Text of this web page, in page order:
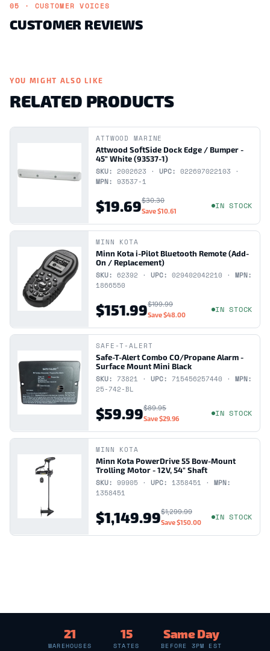
05 · CUSTOMER VOICES
CUSTOMER REVIEWS
YOU MIGHT ALSO LIKE
RELATED PRODUCTS
ATTWOOD MARINE
Attwood SoftSide Dock Edge / Bumper -
45" White (93537-1)
SKU: 2002623 · UPC: 022697022103 ·
MPN: 93537-1
$19.69$30.30
Save$10.61 IN STOCK
MINN KOTA
Minn Kota i-Pilot Bluetooth Remote (Add-
On / Replacement)
SKU: 62392 · UPC: 029402042210 · MPN:
1866550
$151.99$199.99
Save$48.00 IN STOCK
SAFE-T-ALERT
Safe-T-Alert Combo CO/Propane Alarm -
Surface Mount Mini Black
SKU: 73821 · UPC: 715456257440 · MPN:
25-742-BL
$59.99$89.95
Save$29.96 IN STOCK
MINN KOTA
Minn Kota PowerDrive 55 Bow-Mount
Trolling Motor - 12V, 54" Shaft
SKU: 99905 · UPC: 1358451 · MPN:
1358451
$1,149.99$1,299.99
Save$150.00 IN STOCK
21
WAREHOUSES
15
STATES
Same Day
BEFORE 3PM EST